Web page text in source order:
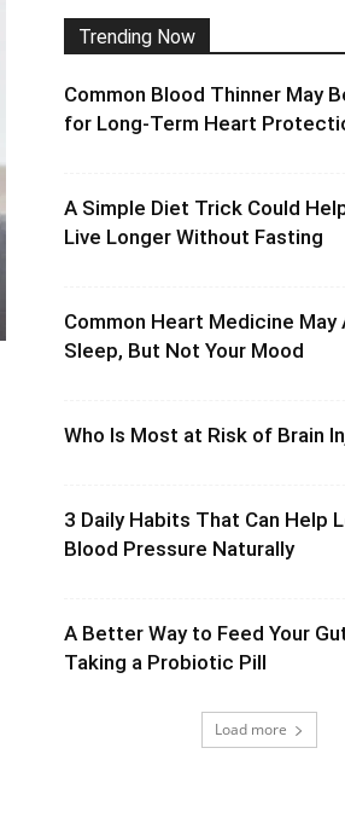
Trending Now
Common Blood Thinner May
for Long-Term Heart
A Simple Diet Trick Could
Live Longer Without Fasting
Common Heart Medicine
Sleep, But Not Your Mood
Who Is Most at Risk of Brain
3 Daily Habits That Can Help
Blood Pressure Naturally
A Better Way to Feed Your
Taking a Probiotic Pill
Load more